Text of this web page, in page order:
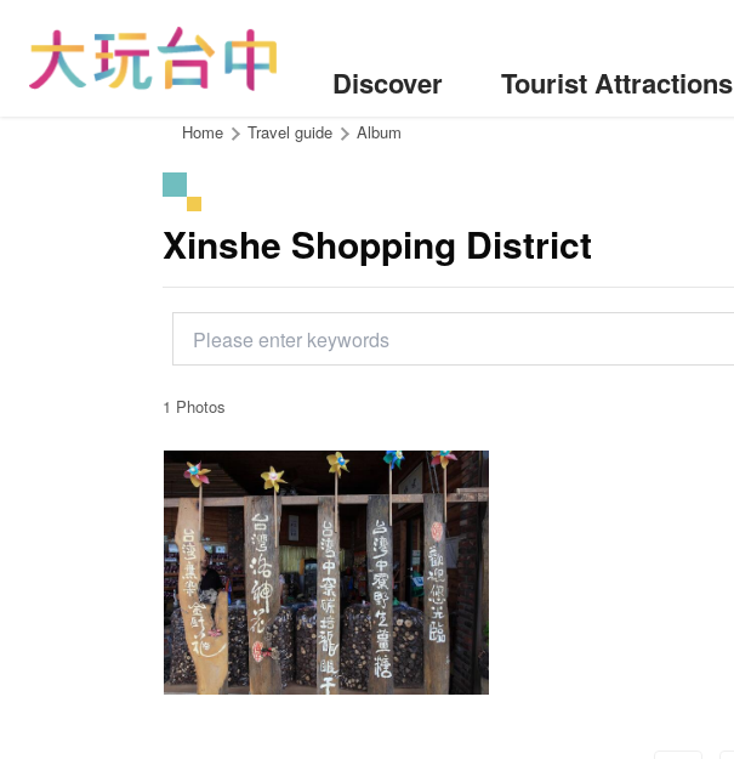
Discover Tourist Attractions
Home Travel guide Album
Xinshe Shopping District
1 Photos